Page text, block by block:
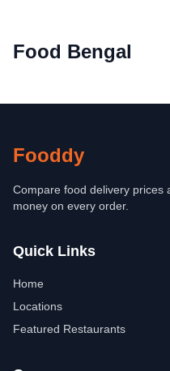
Food Bengal
Fooddy
Compare food delivery prices
money on every order.
Quick Links
Home
Locations
Featured Restaurants